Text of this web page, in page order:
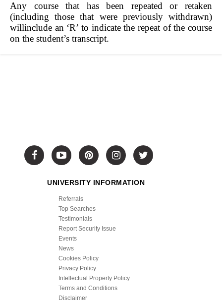
Any course that has been repeated or retaken
(including those that were previously withdrawn)
willinclude an ‘R’ to indicate the repeat of the course
on the student’s transcript.
UNIVERSITY INFORMATION
Referrals
Top Searches
Testimonials
Report Security Issue
Events
News
Cookies Policy
Privacy Policy
Intellectual Property Policy
Terms and Conditions
Disclaimer